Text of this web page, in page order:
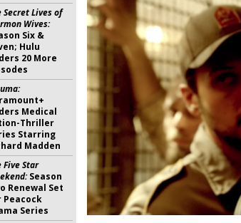
Secret Lives of
Wives:
Six &
Hulu
20 More
Medical
Thriller
Starring
Madden
Five Star
Season
Renewal Set
Peacock
Series